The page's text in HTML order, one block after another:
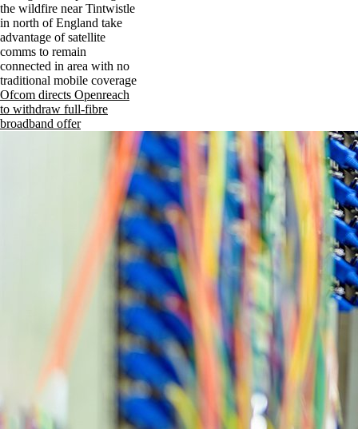
the wildfire near Tintwistle
in north of England take
advantage of satellite
comms to remain
connected in area with no
traditional mobile coverage
Ofcom directs Openreach
to withdraw full-fibre
broadband offer